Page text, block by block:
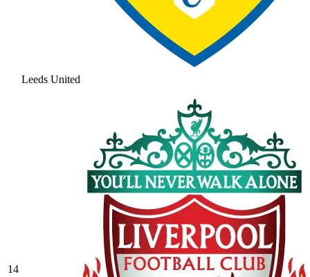
Leeds United
14